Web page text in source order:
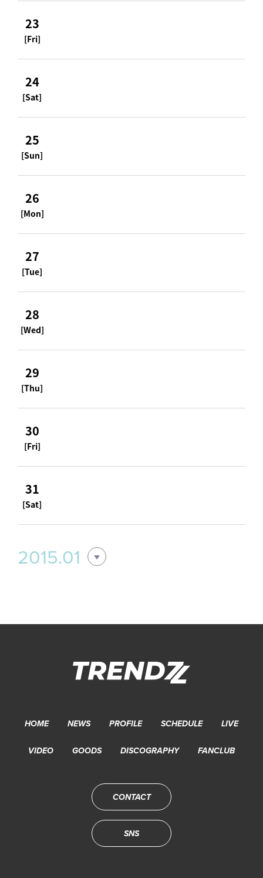
23
[Fri]
24
[Sat]
25
[Sun]
26
[Mon]
27
[Tue]
28
[Wed]
29
[Thu]
30
[Fri]
31
[Sat]
2015.01
HOME NEWS PROFILE SCHEDULE LIVE
VIDEO GOODS DISCOGRAPHY FANCLUB
CONTACT
SNS